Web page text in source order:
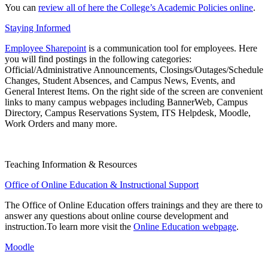
You can review all of here the College’s Academic Policies online.
Staying Informed
Employee Sharepoint is a communication tool for employees. Here
you will find postings in the following categories:
Official/Administrative Announcements, Closings/Outages/Schedule
Changes, Student Absences, and Campus News, Events, and
General Interest Items. On the right side of the screen are convenient
links to many campus webpages including BannerWeb, Campus
Directory, Campus Reservations System, ITS Helpdesk, Moodle,
Work Orders and many more.
Teaching Information & Resources
Office of Online Education & Instructional Support
The Office of Online Education offers trainings and they are there to
answer any questions about online course development and
instruction.To learn more visit the Online Education webpage.
Moodle